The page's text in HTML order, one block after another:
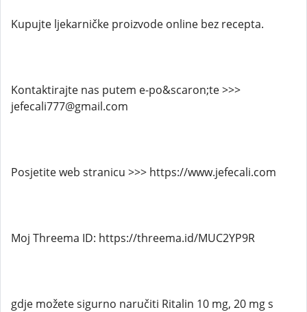
Kupujte ljekarničke proizvode online bez recepta.
Kontaktirajte nas putem e-po&scaron;te >>>
jefecali777@gmail.com
Posjetite web stranicu >>> https://www.jefecali.com
Moj Threema ID: https://threema.id/MUC2YP9R
gdje možete sigurno naručiti Ritalin 10 mg, 20 mg s